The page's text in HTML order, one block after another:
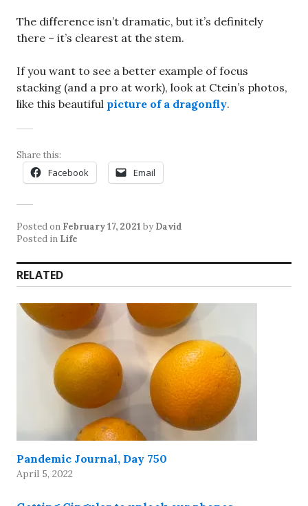
The difference isn’t dramatic, but it’s definitely
there – it’s clearest at the stem.
If you want to see a better example of focus
stacking (and a pro at work), look at Ctein’s photos,
like this beautiful picture of a dragonfly.
Share this:
Facebook Email
Posted on February 17, 2021 by David
Posted in Life
RELATED
Pandemic Journal, Day 750
April 5, 2022